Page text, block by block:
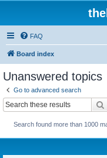
FAQ
Board index
Unanswered topics
Go to advanced search
Search found more than 1000